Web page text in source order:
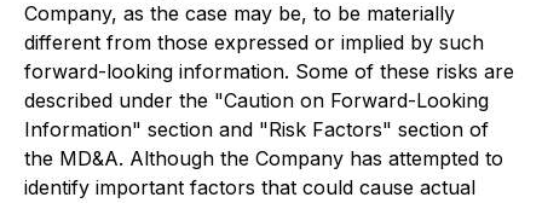
Company, as the case may be, to be materially
different from those expressed or implied by such
forward-looking information. Some of these risks are
described under the "Caution on Forward-Looking
Information" section and "Risk Factors" section of
the MD&A. Although the Company has attempted to
identify important factors that could cause actual